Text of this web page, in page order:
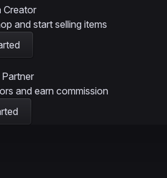
Creator
and start selling items
and earn commission